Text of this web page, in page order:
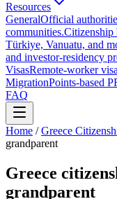
Resources
GeneralOfficial
communities.Citizenship
Türkiye, Vanuatu, and
and investor-residency
VisasRemote-worker
MigrationPoints-based
FAQ
Home / Greece
grandparent
Greece
grandparent